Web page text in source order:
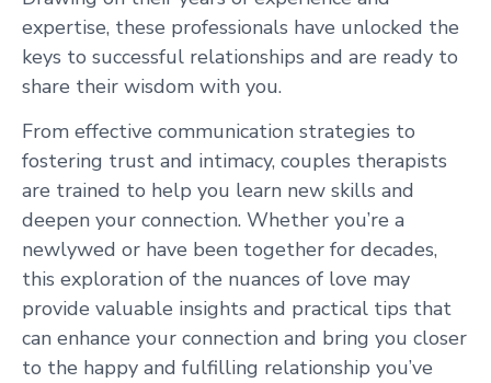
expertise, these professionals have unlocked the
keys to successful relationships and are ready to
share their wisdom with you.
From effective communication strategies to
fostering trust and intimacy, couples therapists
are trained to help you learn new skills and
deepen your connection. Whether you’re a
newlywed or have been together for decades,
this exploration of the nuances of love may
provide valuable insights and practical tips that
can enhance your connection and bring you closer
to the happy and fulfilling relationship you’ve